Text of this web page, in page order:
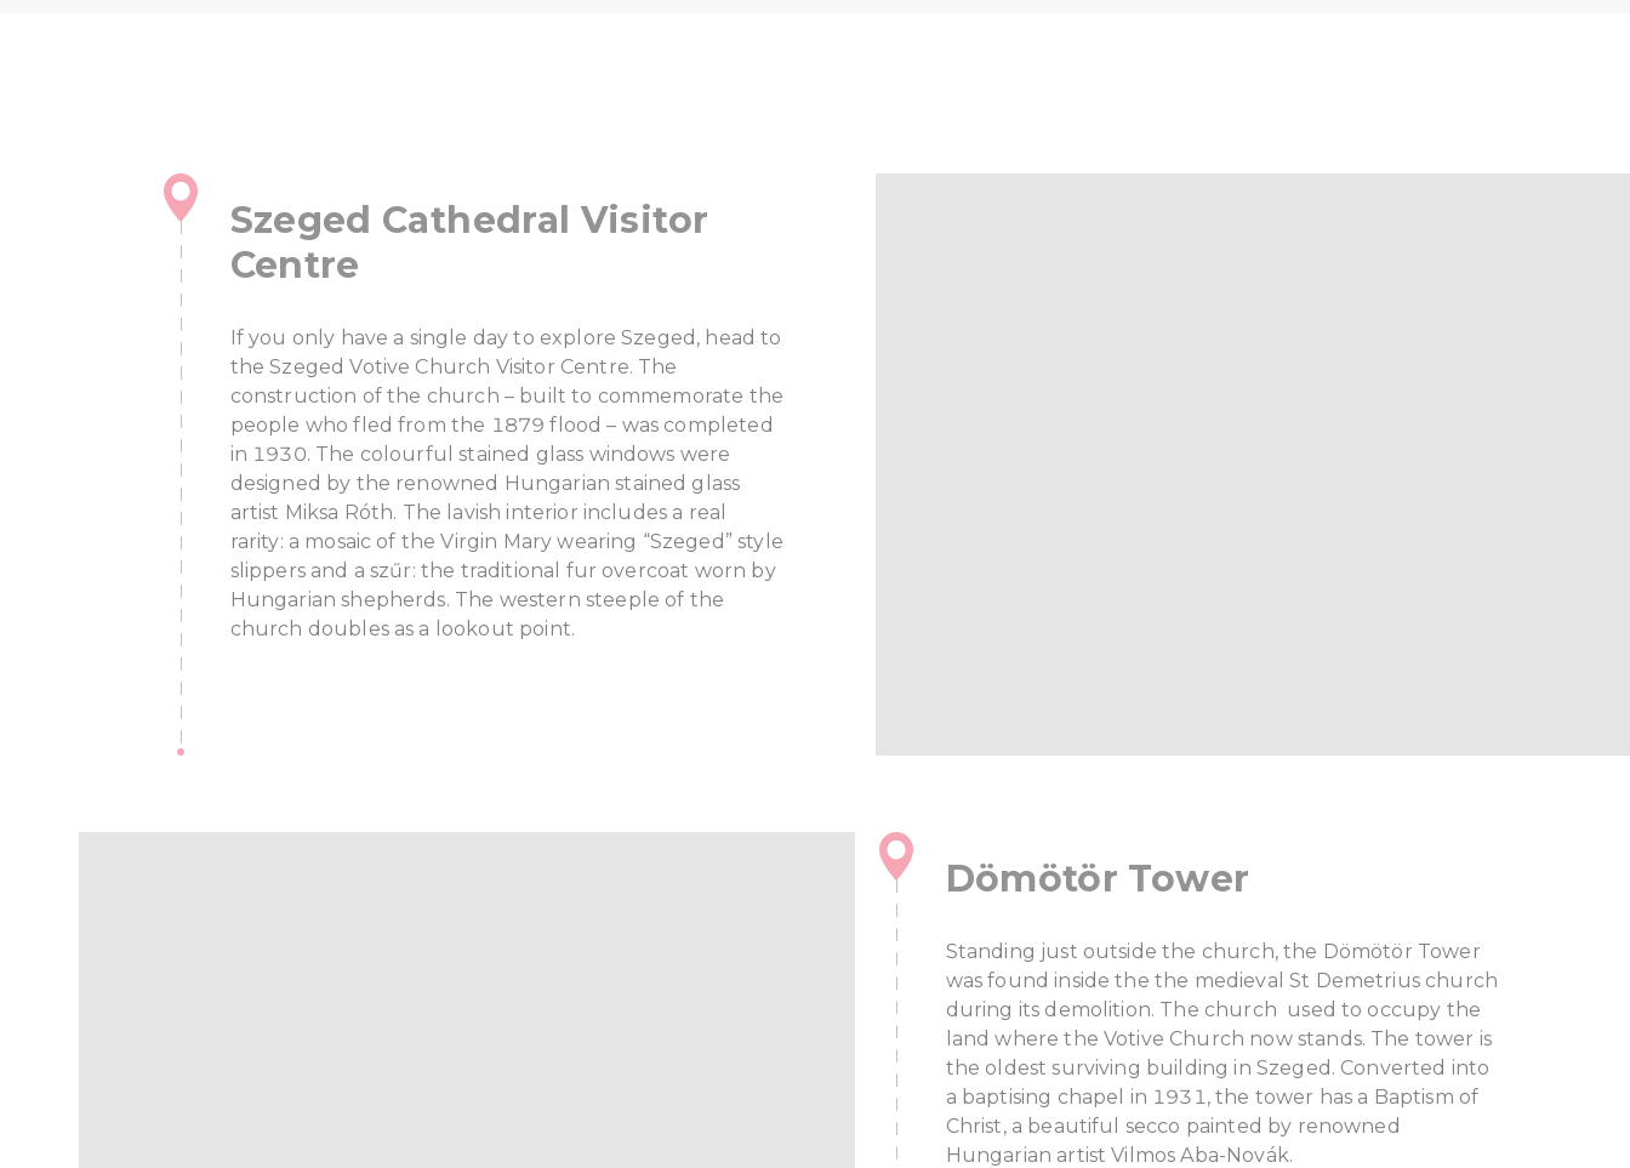
Szeged Cathedral Visitor
Centre
If you only have a single day to explore Szeged, head to
the Szeged Votive Church Visitor Centre. The
construction of the church – built to commemorate the
people who fled from the 1879 flood – was completed
in 1930. The colourful stained glass windows were
designed by the renowned Hungarian stained glass
artist Miksa Róth. The lavish interior includes a real
rarity: a mosaic of the Virgin Mary wearing “Szeged” style
slippers and a szűr: the traditional fur overcoat worn by
Hungarian shepherds. The western steeple of the
church doubles as a lookout point.
Dömötör Tower
Standing just outside the church, the Dömötör Tower
was found inside the the medieval St Demetrius church
during its demolition. The church used to occupy the
land where the Votive Church now stands. The tower is
the oldest surviving building in Szeged. Converted into
a baptising chapel in 1931, the tower has a Baptism of
Christ, a beautiful secco painted by renowned
Hungarian artist Vilmos Aba-Novák.